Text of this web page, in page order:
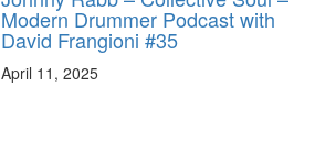
Modern Drummer Podcast with
David Frangioni #35
April 11, 2025